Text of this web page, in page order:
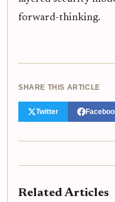
forward-thinking.
SHARE THIS ARTICLE
Twitter
Related Articles